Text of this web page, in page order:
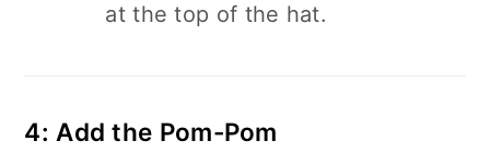
at the top of the hat.
4: Add the Pom-Pom